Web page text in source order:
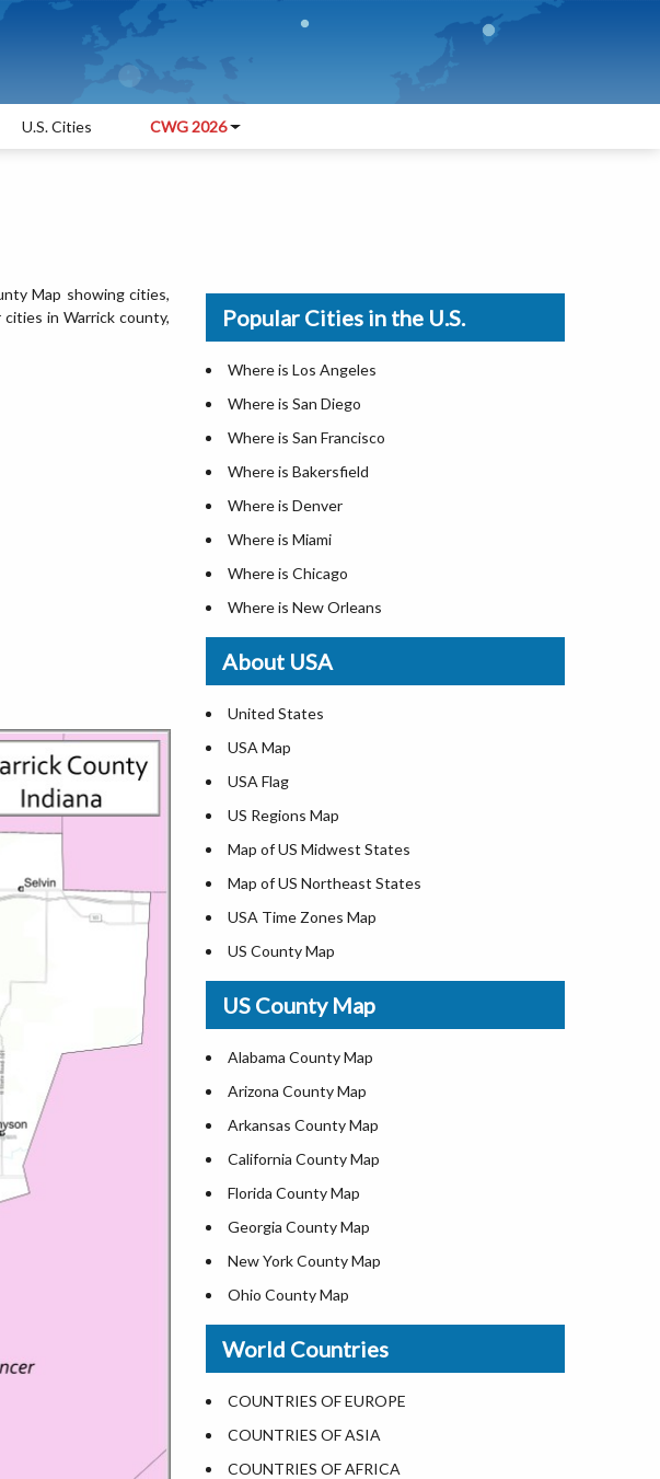
U.S. Cities CWG 2026
Map showing cities,
in Warrick county,
Popular Cities in the U.S.
Where is Los Angeles
Where is San Diego
Where is San Francisco
Where is Bakersfield
Where is Denver
Where is Miami
Where is Chicago
Where is New Orleans
Where is Detroit
Where is Las Vegas
Where is New York City
Where is Dallas
Where is Fort Worth
Where is Austin
Where is Seattle
Where is Lexington
Where is Pittsburgh
Where is Salem
Where is Atlanta
About USA
United States
USA Map
USA Flag
US Regions Map
Map of US Midwest States
Map of US Northeast States
USA Time Zones Map
US County Map
USA Physical Map
USA Road Map
US ZIP Code Map
Where is USA in World Map
Top Universities in USA
List of Presidents of USA
Current Governors of United States
Where is the White House
Largest Lakes in USA
National Monuments in the US
U.S. National Forests
US National Parks
US Population by State
US State Abbreviations
US State Nicknames
US County Map
Alabama County Map
Arizona County Map
Arkansas County Map
California County Map
Florida County Map
Georgia County Map
New York County Map
Ohio County Map
Texas County Map
Virginia County Map
ALL Counties in US
World Countries
COUNTRIES OF EUROPE
COUNTRIES OF ASIA
COUNTRIES OF AFRICA